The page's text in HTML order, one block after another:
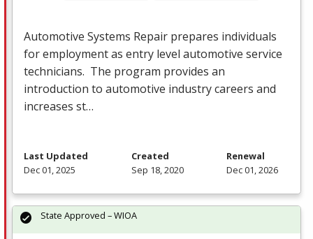
Automotive Systems Repair prepares individuals
for employment as entry level automotive service
technicians. The program provides an
introduction to automotive industry careers and
increases st…
Last Updated
Dec 01, 2025
Created
Sep 18, 2020
Renewal
Dec 01, 2026
State Approved – WIOA